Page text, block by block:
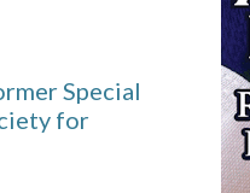
Special
for